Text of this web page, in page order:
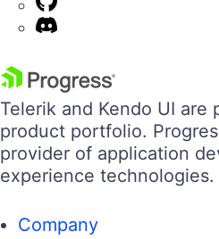
Telerik and Kendo UI are
product portfolio.
provider of application
experience technologies.
Company